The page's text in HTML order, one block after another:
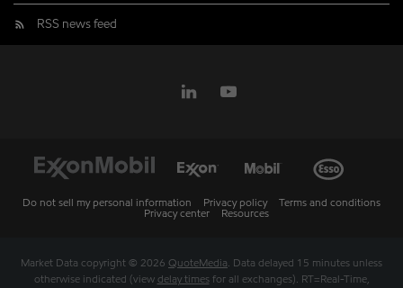
RSS news feed
Do not sell my personal information Privacy policy
Terms and conditions
Privacy center
Resources
Market Data copyright © 2026 QuoteMedia. Data delayed 15 minutes unless
otherwise indicated (view delay timesfor all exchanges). RT=Real-Time,